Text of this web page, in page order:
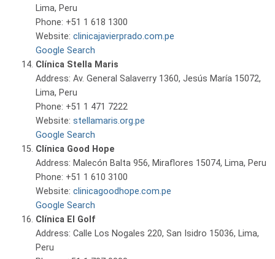
Lima, Peru
Phone: +51 1 618 1300
Website: clinicajavierprado.com.pe
Google Search
Clínica Stella Maris
Address: Av. General Salaverry 1360, Jesús María 15072,
Lima, Peru
Phone: +51 1 471 7222
Website: stellamaris.org.pe
Google Search
Clínica Good Hope
Address: Malecón Balta 956, Miraflores 15074, Lima, Peru
Phone: +51 1 610 3100
Website: clinicagoodhope.com.pe
Google Search
Clínica El Golf
Address: Calle Los Nogales 220, San Isidro 15036, Lima,
Peru